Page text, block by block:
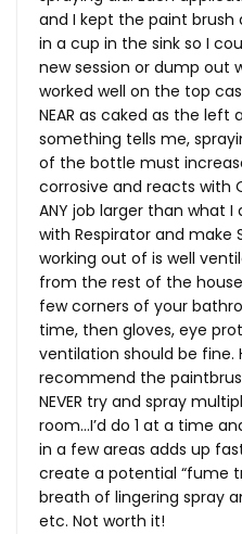
and I kept the paint brush
in a cup in the sink so I
new session or dump out
worked well on the top
NEAR as caked as the left
something tells me,
of the bottle must
corrosive and reacts with
ANY job larger than what I
with Respirator and make
working out of is well
from the rest of the
few corners of your
time, then gloves, eye
ventilation should be fine.
recommend the
NEVER try and spray
room…I’d do 1 at a time
in a few areas adds up
create a potential “fume
breath of lingering spray
etc. Not worth it!